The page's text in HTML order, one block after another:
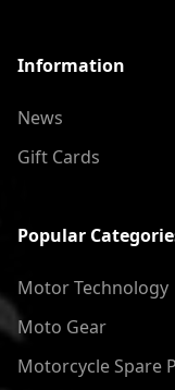
Information
News
Gift Cards
Popular
Motor Technology
Moto Gear
Motorcycle Spare